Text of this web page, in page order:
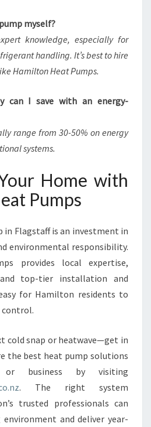
myself?
knowledge, especially for
handling. It’s best to hire
Hamilton Heat Pumps.
can I save with an energy-
range from 30-50% on energy
systems.
Home with
Pumps
in Flagstaff is an investment in
environmental responsibility.
provides local expertise,
top-tier installation and
for Hamilton residents to
control.
cold snap or heatwave—get in
the best heat pump solutions
business by visiting
. The right system
trusted professionals can
and deliver year-